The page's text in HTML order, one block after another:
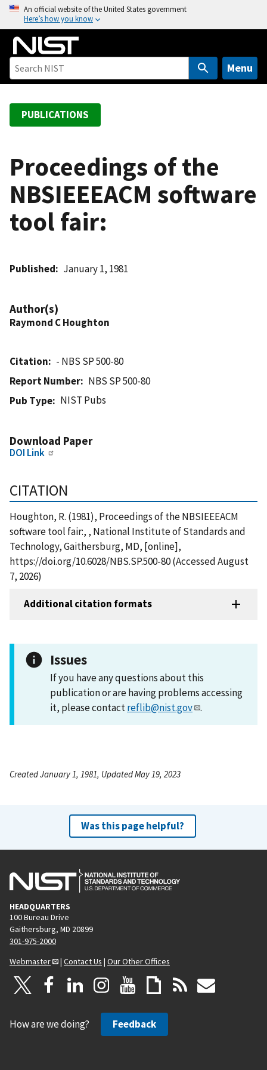
o
An official website of the United States government
Here’s how you know
Menu
PUBLICATIONS
Proceedings of the
NBSIEEEACM software
tool fair:
Published January 1, 1981
Author(s)
Raymond C Houghton
Citation
- NBS SP 500-80
Report Number
NBS SP 500-80
Pub Type
NIST Pubs
Download Paper
DOI Link
CITATION
Houghton, R. (1981), Proceedings of the NBSIEEEACM
software tool fair:, , National Institute of Standards and
Technology, Gaithersburg, MD, [online],
https://doi.org/10.6028/NBS.SP.500-80 (Accessed August
7, 2026)
Additional citation formats
Issues
If you have any questions about this
publication or are having problems accessing
it, please contactreflib@nist.gov .
Created January 1, 1981, Updated May 19, 2023
Was this page helpful?
HEADQUARTERS
100 Bureau Drive
Gaithersburg, MD 20899
301-975-2000
Webmaster
| Contact Us | Our Other Offices
How are we doing? Feedback